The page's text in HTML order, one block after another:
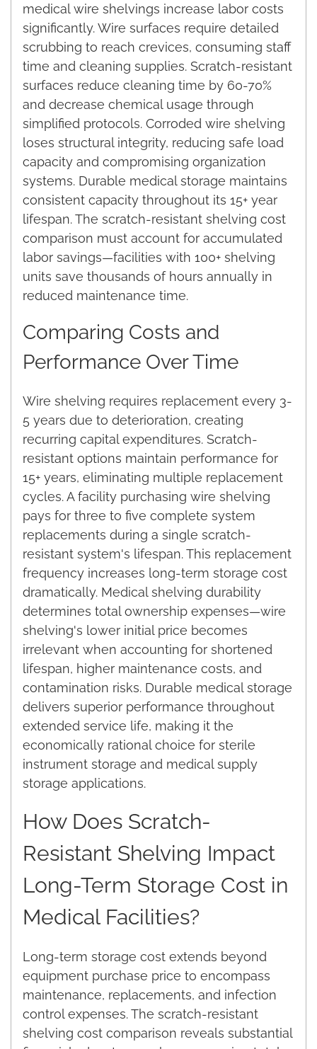
medical wire shelvings increase labor costs
significantly. Wire surfaces require detailed
scrubbing to reach crevices, consuming staff
time and cleaning supplies. Scratch-resistant
surfaces reduce cleaning time by 60-70%
and decrease chemical usage through
simplified protocols. Corroded wire shelving
loses structural integrity, reducing safe load
capacity and compromising organization
systems. Durable medical storage maintains
consistent capacity throughout its 15+ year
lifespan. The scratch-resistant shelving cost
comparison must account for accumulated
labor savings—facilities with 100+ shelving
units save thousands of hours annually in
reduced maintenance time.
Comparing Costs and
Performance Over Time
Wire shelving requires replacement every 3-
5 years due to deterioration, creating
recurring capital expenditures. Scratch-
resistant options maintain performance for
15+ years, eliminating multiple replacement
cycles. A facility purchasing wire shelving
pays for three to five complete system
replacements during a single scratch-
resistant system's lifespan. This replacement
frequency increases long-term storage cost
dramatically. Medical shelving durability
determines total ownership expenses—wire
shelving's lower initial price becomes
irrelevant when accounting for shortened
lifespan, higher maintenance costs, and
contamination risks. Durable medical storage
delivers superior performance throughout
extended service life, making it the
economically rational choice for sterile
instrument storage and medical supply
storage applications.
How Does Scratch-
Resistant Shelving Impact
Long-Term Storage Cost in
Medical Facilities?
Long-term storage cost extends beyond
equipment purchase price to encompass
maintenance, replacements, and infection
control expenses. The scratch-resistant
shelving cost comparison reveals substantial